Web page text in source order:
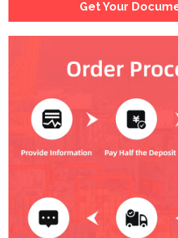
Get Your